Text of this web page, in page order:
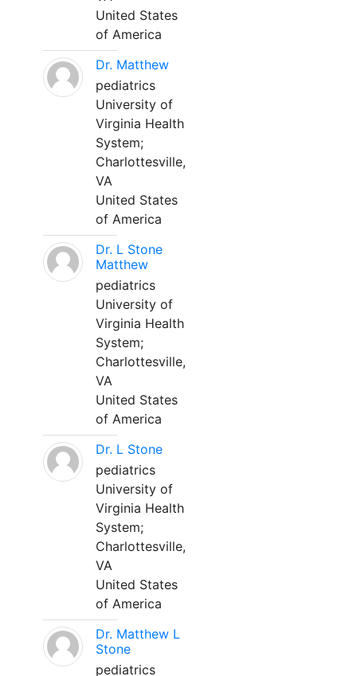
United States
of America
Dr. Matthew
pediatrics
University of
Virginia Health
System;
Charlottesville,
VA
United States
of America
Dr. L Stone
Matthew
pediatrics
University of
Virginia Health
System;
Charlottesville,
VA
United States
of America
Dr. L Stone
pediatrics
University of
Virginia Health
System;
Charlottesville,
VA
United States
of America
Dr. Matthew L
Stone
pediatrics